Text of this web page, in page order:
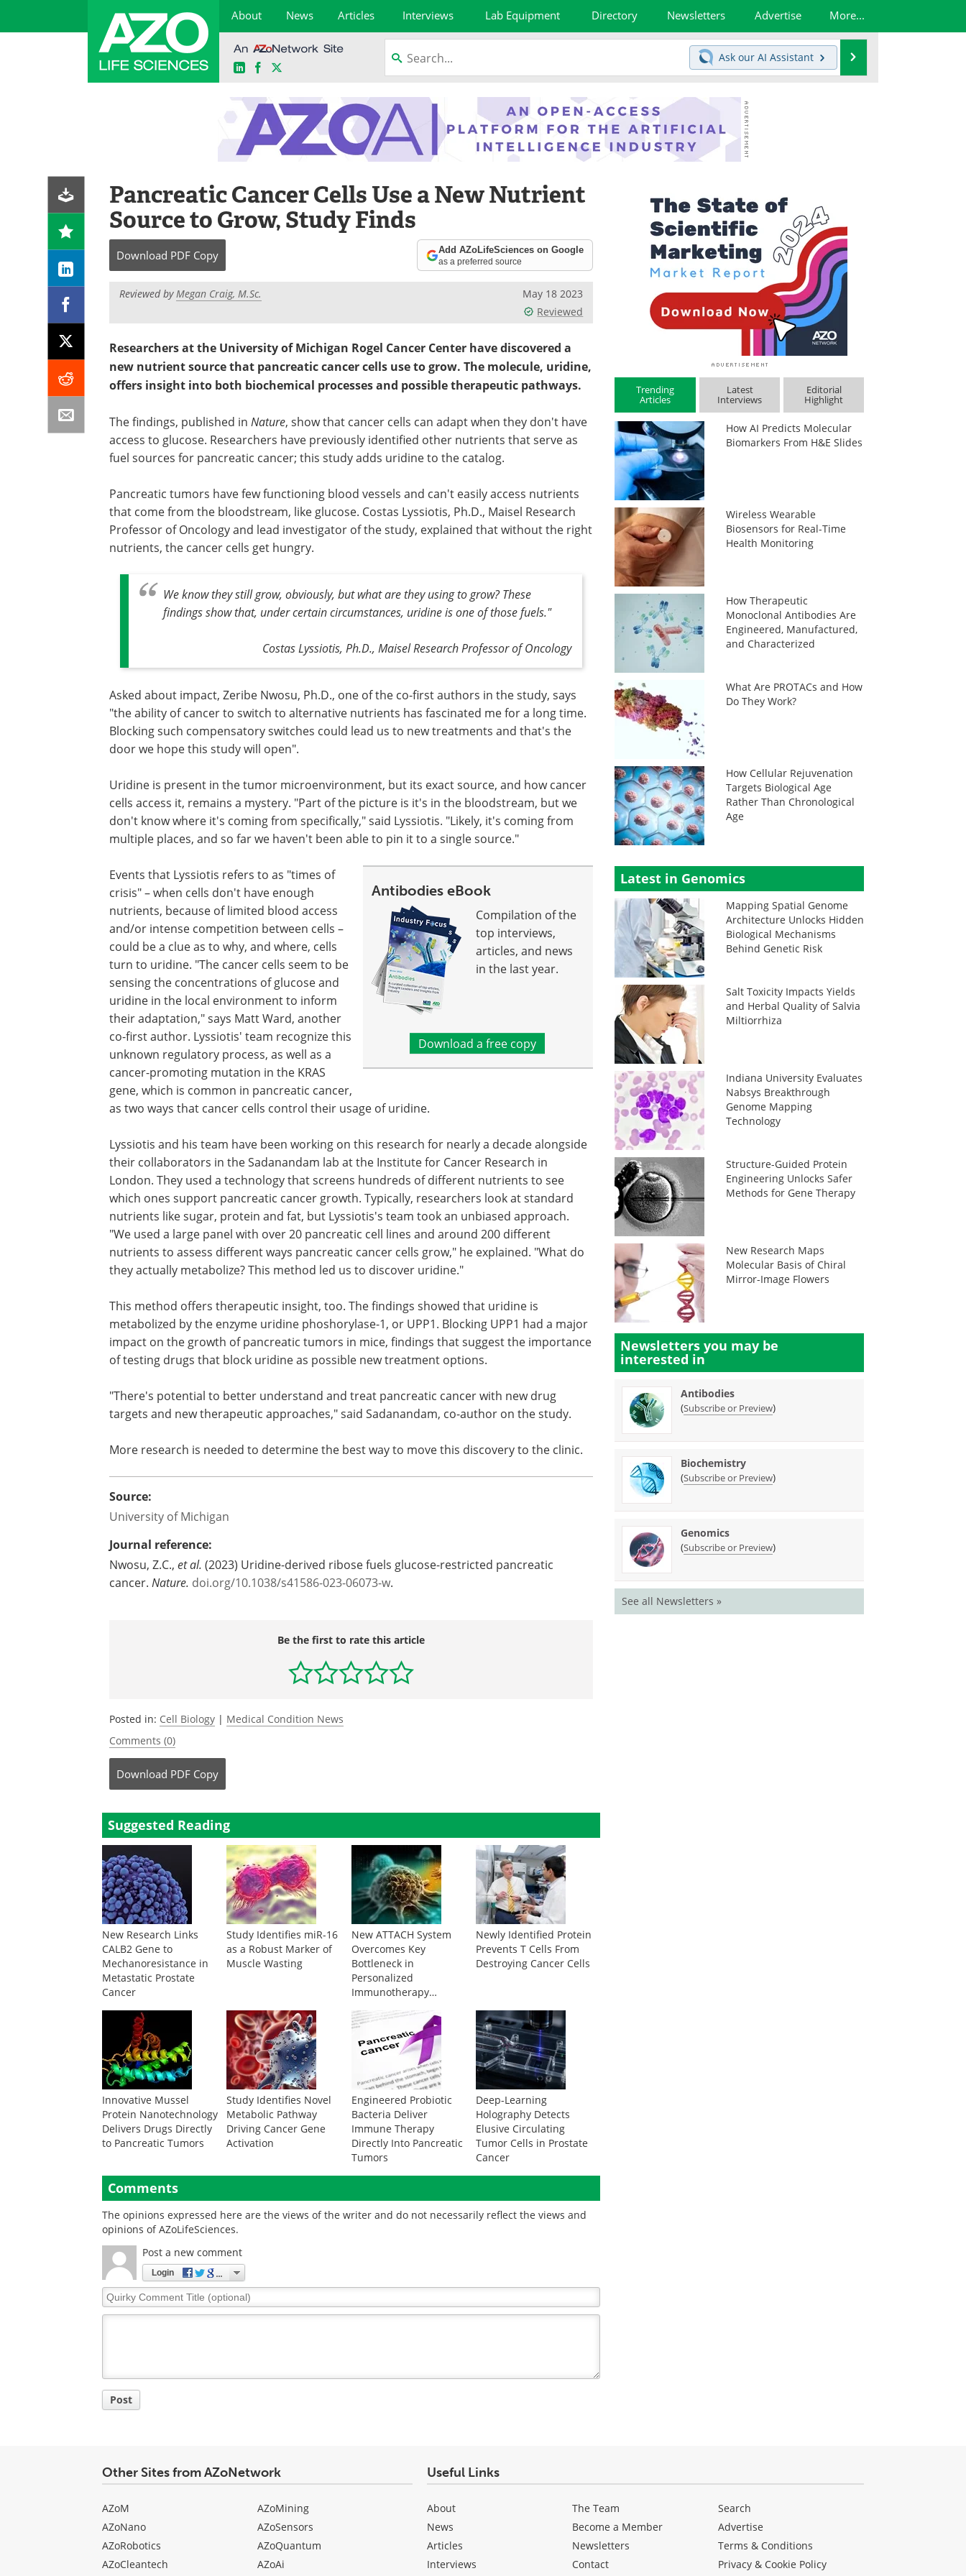
About News Articles Interviews Lab Equipment Directory Newsletters Advertise More...
LinkedInFacebook
Ask our AI Assistant
Pancreatic Cancer Cells Use a New Nutrient
Source to Grow, Study Finds
Download PDF Copy Add AZoLifeSciences on Google
as a preferred source
Reviewed byMegan Craig, M.Sc.
May 18 2023
Reviewed
Researchers at the University of Michigan Rogel Cancer Center have discovered a
new nutrient source that pancreatic cancer cells use to grow. The molecule, uridine,
offers insight into both biochemical processes and possible therapeutic pathways.
The findings, published in Nature, show that cancer cells can adapt when they don't have
access to glucose. Researchers have previously identified other nutrients that serve as
fuel sources for pancreatic cancer; this study adds uridine to the catalog.
Pancreatic tumors have few functioning blood vessels and can't easily access nutrients
that come from the bloodstream, like glucose. Costas Lyssiotis, Ph.D., Maisel Research
Professor of Oncology and lead investigator of the study, explained that without the right
nutrients, the cancer cells get hungry.
We know they still grow, obviously, but what are they using to grow? These
findings show that, under certain circumstances, uridine is one of those fuels."
Costas Lyssiotis, Ph.D., Maisel Research Professor of Oncology
Asked about impact, Zeribe Nwosu, Ph.D., one of the co-first authors in the study, says
"the ability of cancer to switch to alternative nutrients has fascinated me for a long time.
Blocking such compensatory switches could lead us to new treatments and that's the
door we hope this study will open".
Uridine is present in the tumor microenvironment, but its exact source, and how cancer
cells access it, remains a mystery. "Part of the picture is it's in the bloodstream, but we
don't know where it's coming from specifically," said Lyssiotis. "Likely, it's coming from
multiple places, and so far we haven't been able to pin it to a single source."
Antibodies eBook
Compilation of the
top interviews,
articles, and news
in the last year.
Download a free copy
Events that Lyssiotis refers to as "times of
crisis" – when cells don't have enough
nutrients, because of limited blood access
and/or intense competition between cells –
could be a clue as to why, and where, cells
turn to uridine. "The cancer cells seem to be
sensing the concentrations of glucose and
uridine in the local environment to inform
their adaptation," says Matt Ward, another
co-first author. Lyssiotis' team recognize this
unknown regulatory process, as well as a
cancer-promoting mutation in the KRAS
gene, which is common in pancreatic cancer,
as two ways that cancer cells control their usage of uridine.
Lyssiotis and his team have been working on this research for nearly a decade alongside
their collaborators in the Sadanandam lab at the Institute for Cancer Research in
London. They used a technology that screens hundreds of different nutrients to see
which ones support pancreatic cancer growth. Typically, researchers look at standard
nutrients like sugar, protein and fat, but Lyssiotis's team took an unbiased approach.
"We used a large panel with over 20 pancreatic cell lines and around 200 different
nutrients to assess different ways pancreatic cancer cells grow," he explained. "What do
they actually metabolize? This method led us to discover uridine."
This method offers therapeutic insight, too. The findings showed that uridine is
metabolized by the enzyme uridine phoshorylase-1, or UPP1. Blocking UPP1 had a major
impact on the growth of pancreatic tumors in mice, findings that suggest the importance
of testing drugs that block uridine as possible new treatment options.
"There's potential to better understand and treat pancreatic cancer with new drug
targets and new therapeutic approaches," said Sadanandam, co-author on the study.
More research is needed to determine the best way to move this discovery to the clinic.
Source:
University of Michigan
Journal reference:
Nwosu, Z.C., et al. (2023) Uridine-derived ribose fuels glucose-restricted pancreatic
cancer. Nature. doi.org/10.1038/s41586-023-06073-w.
Be the first to rate this article
Posted in: Cell Biology | Medical Condition News
Comments (0)
Download PDF Copy
Suggested Reading
New Research Links
CALB2 Gene to
Mechanoresistance in
Metastatic Prostate
Cancer
Study Identifies miR-16
as a Robust Marker of
Muscle Wasting
New ATTACH System
Overcomes Key
Bottleneck in
Personalized
Immunotherapy
Newly Identified Protein
Prevents T Cells From
Destroying Cancer Cells
Innovative Mussel
Protein Nanotechnology
Delivers Drugs Directly
to Pancreatic Tumors
Study Identifies Novel
Metabolic Pathway
Driving Cancer Gene
Activation
Engineered Probiotic
Bacteria Deliver
Immune Therapy
Directly Into Pancreatic
Tumors
Deep-Learning
Holography Detects
Elusive Circulating
Tumor Cells in Prostate
Cancer
Comments
The opinions expressed here are the views of the writer and do not necessarily reflect the views and
opinions of AZoLifeSciences.
Post a new comment
Login
Quirky
Comment
Post
Trending
Articles
Latest
Interviews
Editorial
Highlight
How AI Predicts Molecular
Biomarkers From H&E Slides
Wireless Wearable
Biosensors for Real-Time
Health Monitoring
How Therapeutic
Monoclonal Antibodies Are
Engineered, Manufactured,
and Characterized
What Are PROTACs and How
Do They Work?
How Cellular Rejuvenation
Targets Biological Age
Rather Than Chronological
Age
Latest in Genomics
Mapping Spatial Genome
Architecture Unlocks Hidden
Biological Mechanisms
Behind Genetic Risk
Salt Toxicity Impacts Yields
and Herbal Quality of Salvia
Miltiorrhiza
Indiana University Evaluates
Nabsys Breakthrough
Genome Mapping
Technology
Structure-Guided Protein
Engineering Unlocks Safer
Methods for Gene Therapy
New Research Maps
Molecular Basis of Chiral
Mirror-Image Flowers
Newsletters you may be
interested in
Antibodies
(Subscribe or Preview)
Biochemistry
(Subscribe or Preview)
Genomics
(Subscribe or Preview)
See all Newsletters »
Other Sites from AZoNetwork
AZoM
AZoNano
AZoRobotics
AZoCleantech
AZoMining
AZoSensors
AZoQuantum
AZoAi
Useful Links
About
News
Articles
Interviews
The Team
Become a Member
Newsletters
Contact
Search
Advertise
Terms & Conditions
Privacy & Cookie Policy